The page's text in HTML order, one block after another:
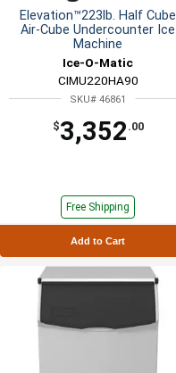
Elevation™223lb. Half Cube
Air-Cube Undercounter Ice
Machine
Ice-O-Matic
CIMU220HA90
SKU# 46861
$3,352 .00
Free Shipping
Add to Cart